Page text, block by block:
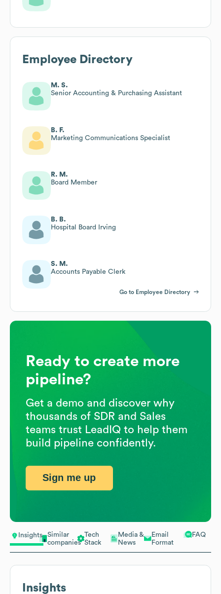
Insights
Similar
companies
Tech
Stack
Media &
News
Email
Format
FAQ
Insights
Employee Directory
M. S.
Senior Accounting & Purchasing Assistant
B. F.
Marketing Communications Specialist
R. M.
Board Member
B. B.
Hospital Board Irving
S. M.
Accounts Payable Clerk
Go to Employee Directory
Ready to create more
pipeline?
Get a demo and discover why
thousands of SDR and Sales
teams trust LeadIQ to help them
build pipeline confidently.
Sign me up